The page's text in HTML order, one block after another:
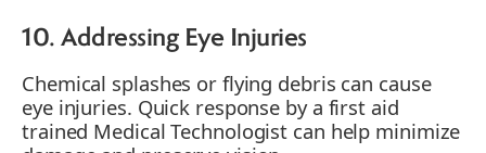
10. Addressing Eye Injuries
Chemical splashes or flying debris can cause
eye injuries. Quick response by a first aid
trained Medical Technologist can help minimize